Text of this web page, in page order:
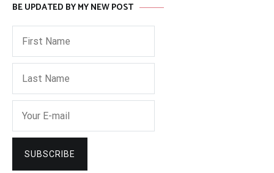
BE UPDATED BY MY NEW POST